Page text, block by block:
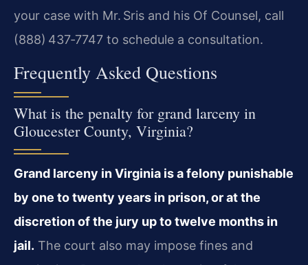
your case with Mr. Sris and his Of Counsel, call
(888) 437‑7747 to schedule a consultation.
Frequently Asked Questions
What is the penalty for grand larceny in
Gloucester County, Virginia?
Grand larceny in Virginia is a felony punishable
by one to twenty years in prison, or at the
discretion of the jury up to twelve months in
jail. The court also may impose fines and